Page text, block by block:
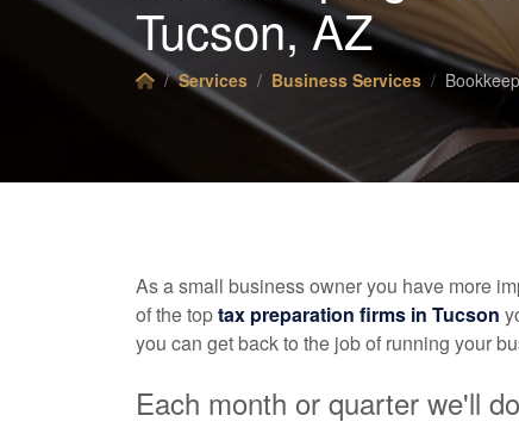
Tucson, AZ
Services Business Services
As a small business owner you have more
of the toptax preparation firms in Tucson
you can get back to the job of running your
Each month or quarter we'll